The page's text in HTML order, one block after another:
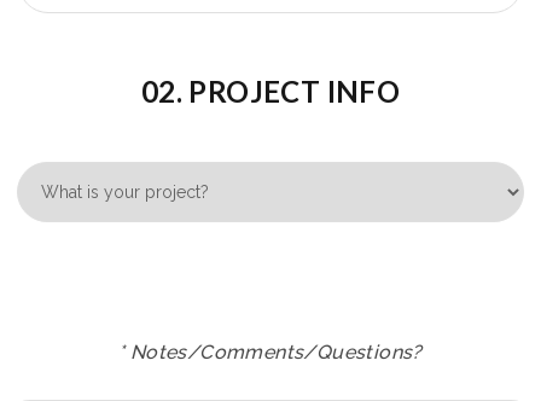
02. PROJECT INFO
* Notes/Comments/Questions?